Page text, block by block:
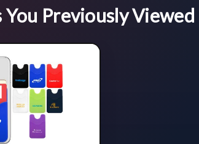
You Previously Viewed